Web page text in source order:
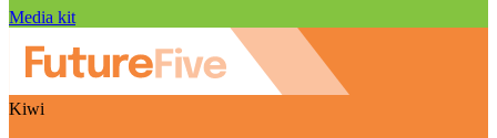
Media kit
Kiwi